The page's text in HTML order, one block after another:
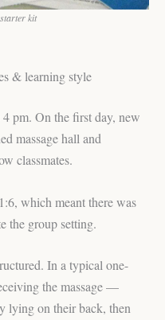
kit
& learning style
pm. On the first day, new
massage hall and
classmates.
which meant there was
the group setting.
In a typical one-
the massage —
lying on their back, then